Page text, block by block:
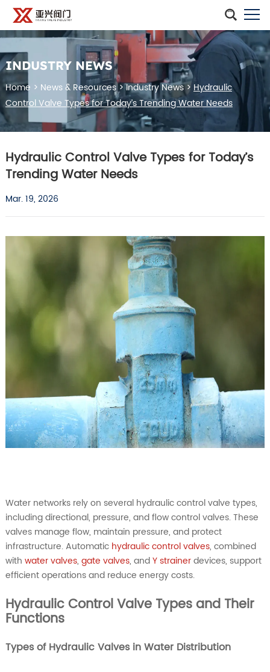
INDUSTRY NEWS
Home > News & Resources>Industry News>Hydraulic
Control Valve Types for Today’s Trending Water Needs
Hydraulic Control Valve Types for Today’s
Trending Water Needs
Mar. 19, 2026
Water networks rely on several hydraulic control valve types,
including directional, pressure, and flow control valves. These
valves manage flow, maintain pressure, and protect
infrastructure. Automatic hydraulic control valves, combined
with water valves, gate valves, andY strainerdevices, support
efficient operations and reduce energy costs.
Hydraulic Control Valve Types and Their
Functions
Types of Hydraulic Valves in Water Distribution